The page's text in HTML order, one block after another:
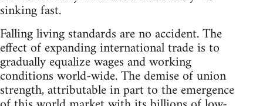
sinking fast.
Falling living standards are no accident. The
effect of expanding international trade is to
gradually equalize wages and working
conditions world-wide. The demise of union
strength, attributable in part to the emergence